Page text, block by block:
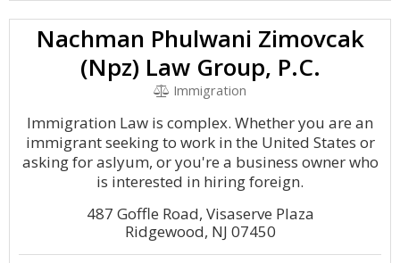
Nachman Phulwani Zimovcak
(Npz) Law Group, P.C.
Immigration
Immigration Law is complex. Whether you are an
immigrant seeking to work in the United States or
asking for aslyum, or you're a business owner who
is interested in hiring foreign.
487 Goffle Road, Visaserve Plaza
Ridgewood, NJ 07450